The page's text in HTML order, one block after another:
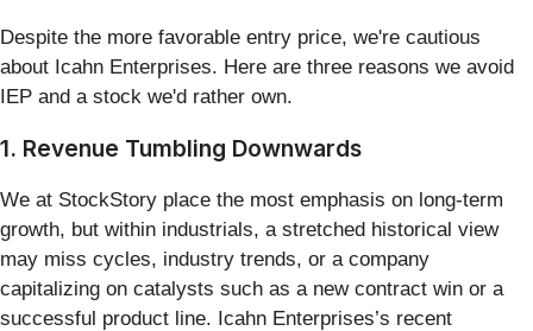
Despite the more favorable entry price, we're cautious
about Icahn Enterprises. Here are three reasons we avoid
IEP and a stock we'd rather own.
1. Revenue Tumbling Downwards
We at StockStory place the most emphasis on long-term
growth, but within industrials, a stretched historical view
may miss cycles, industry trends, or a company
capitalizing on catalysts such as a new contract win or a
successful product line. Icahn Enterprises’s recent